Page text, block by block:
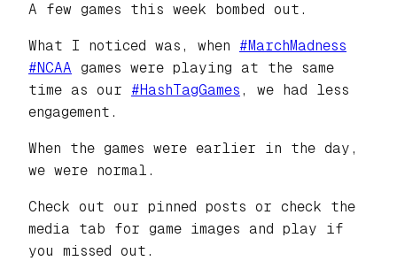
A few games this week bombed out.
What I noticed was, when #MarchMadness
#NCAA games were playing at the same
time as our #HashTagGames , we had less
engagement.
When the games were earlier in the day,
we were normal.
Check out our pinned posts or check the
media tab for game images and play if
you missed out.